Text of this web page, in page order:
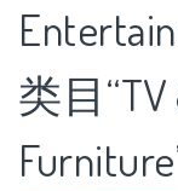
类目“TV